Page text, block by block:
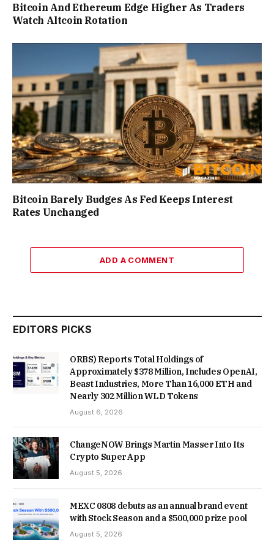
Bitcoin And Ethereum Edge Higher As Traders
Watch Altcoin Rotation
Bitcoin Barely Budges As Fed Keeps Interest
Rates Unchanged
ADD A COMMENT
EDITORS PICKS
ORBS) Reports Total Holdings of
Approximately $378 Million, Includes OpenAI,
Beast Industries, More Than 16,000 ETH and
Nearly 302 Million WLD Tokens
August 6, 2026
ChangeNOW Brings Martin Masser Into Its
Crypto Super App
August 5, 2026
MEXC 0808 debuts as an annual brand event
with Stock Season and a $500,000 prize pool
August 5, 2026